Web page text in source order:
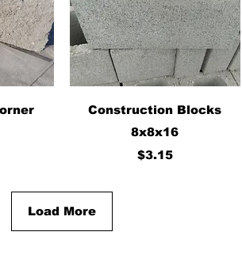
Quick View
Construction Blocks
8x8x16
Price
$3.15
Load More